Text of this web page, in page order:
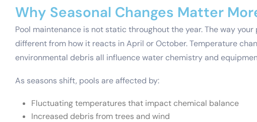
Why Seasonal Changes Matter
Pool maintenance is not static throughout the year. The way
different from how it reacts in April or October. Temperature
environmental debris all influence water chemistry and
As seasons shift, pools are affected by:
Fluctuating temperatures that impact chemical balance
Increased debris from trees and wind